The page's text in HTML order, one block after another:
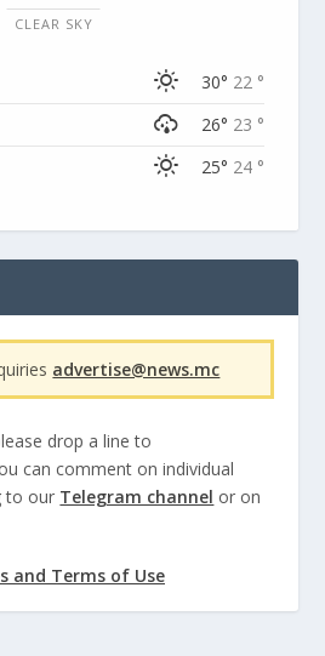
CLEAR SKY
30° 22 °
26° 23 °
25° 24 °
advertise@news.mc
drop a line to
can comment on individual
to our Telegram channel or on
and Terms of Use